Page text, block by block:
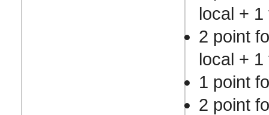
local +
2 point
local +
1 point
2 point